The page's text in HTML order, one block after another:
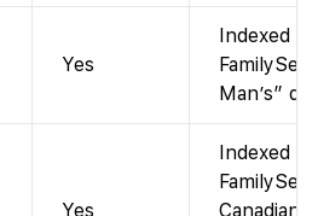
Yes
Indexed
Man’s”
Yes
Indexed
Canadian